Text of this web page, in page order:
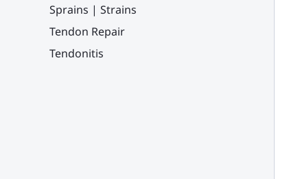
Sprains | Strains
Tendon Repair
Tendonitis